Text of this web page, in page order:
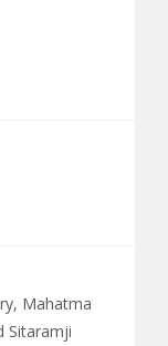
Mahatma
Sitaramji